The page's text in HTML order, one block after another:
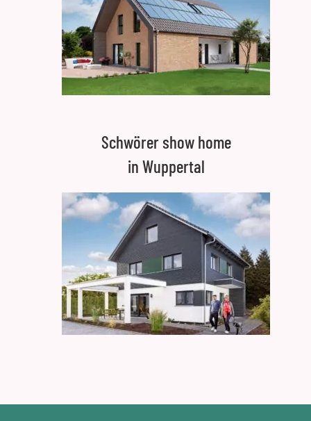
Schwörer show home
in Wuppertal